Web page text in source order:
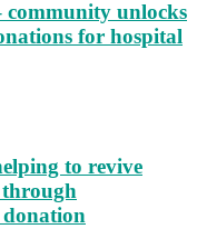
unlocks
for hospital
to revive
through